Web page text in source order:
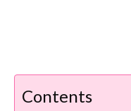
Contents